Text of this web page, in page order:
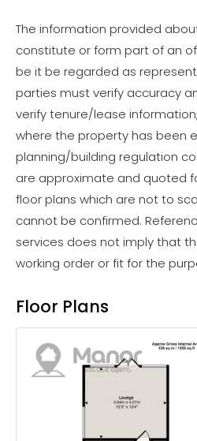
The information provided
constitute or form part of an
be it be regarded as
parties must verify accuracy
verify tenure/lease
where the property has been
planning/building regulation
are approximate and quoted
floor plans which are not to
cannot be confirmed.
services does not imply that
working order or fit for the
Floor Plans